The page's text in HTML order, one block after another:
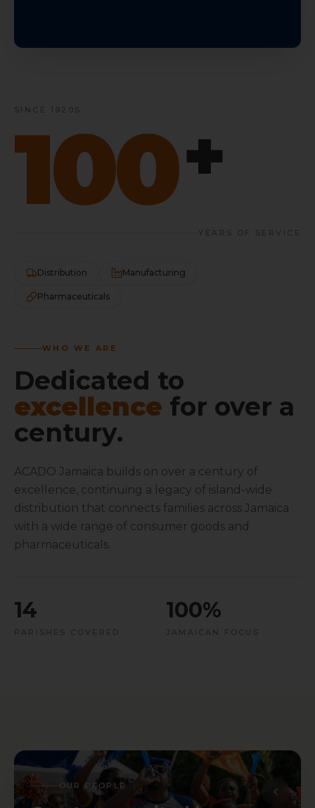
SINCE 1920S
100+
YEARS OF SERVICE
Distribution Manufacturing
Pharmaceuticals
WHO WE ARE
Dedicated to
excellence for over a
century.
ACADO Jamaica builds on over a century of
excellence, continuing a legacy of island-wide
distribution that connects families across Jamaica
with a wide range of consumer goods and
pharmaceuticals.
14
PARISHES COVERED
100%
JAMAICAN FOCUS
OUR PEOPLE